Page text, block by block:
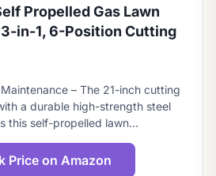
Propelled Gas Lawn
in-1, 6-Position Cutting
– The 21-inch cutting
a durable high-strength steel
this self-propelled lawn…
Price on Amazon